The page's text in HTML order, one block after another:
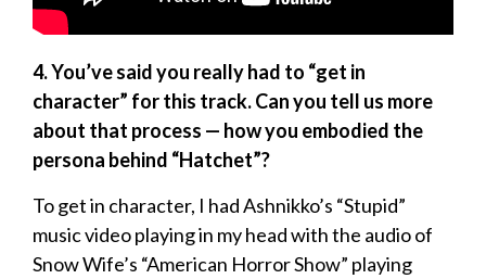
4. You’ve said you really had to “get in
character” for this track. Can you tell us more
about that process — how you embodied the
persona behind “Hatchet”?
To get in character, I had Ashnikko’s “Stupid”
music video playing in my head with the audio of
Snow Wife’s “American Horror Show” playing